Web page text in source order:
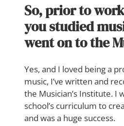
So, prior to
you studied
went on to the
Yes, and I loved being a
music, I’ve written and
the Musician’s Institute. I
school’s curriculum to
and was a huge success.